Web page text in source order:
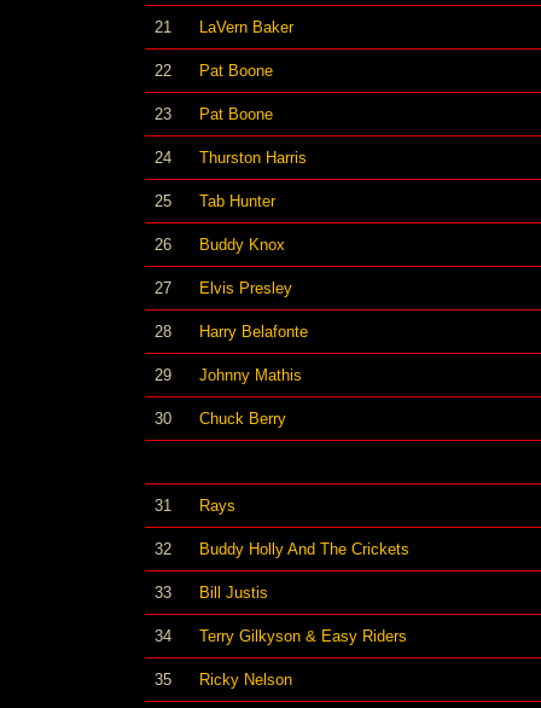
21 LaVern Baker
22 Pat Boone
23 Pat Boone
24 Thurston Harris
25 Tab Hunter
26 Buddy Knox
27 Elvis Presley
28 Harry Belafonte
29 Johnny Mathis
30 Chuck Berry
31 Rays
32 Buddy Holly And The Crickets
33 Bill Justis
34 Terry Gilkyson & Easy Riders
35 Ricky Nelson